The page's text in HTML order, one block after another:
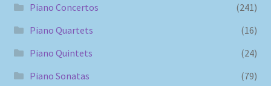
Piano Concertos
(241)
Piano Quartets
(16)
Piano Quintets
(24)
Piano Sonatas
(79)